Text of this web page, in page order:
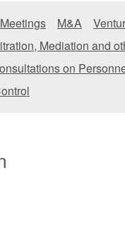
M&A
Mediation and
on